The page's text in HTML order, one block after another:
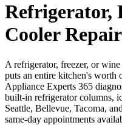
Refrigerator,
Cooler Repair
A refrigerator, freezer, or
puts an entire kitchen's worth
Appliance Experts 365
built-in refrigerator columns,
Seattle, Bellevue, Tacoma,
same-day appointments